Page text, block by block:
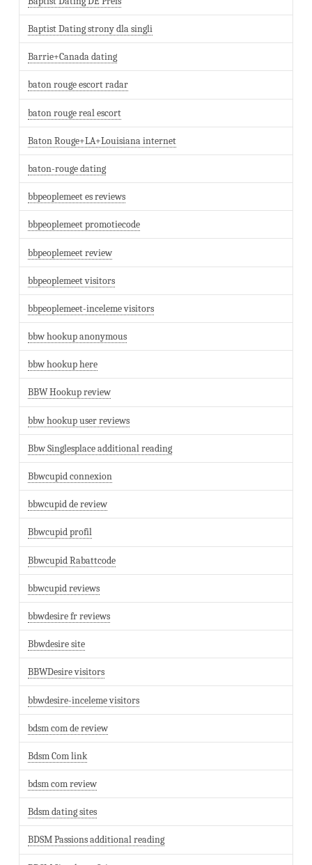
Baptist Dating strony dla singli
Barrie+Canada dating
baton rouge escort radar
baton rouge real escort
Baton Rouge+LA+Louisiana internet
baton-rouge dating
bbpeoplemeet es reviews
bbpeoplemeet promotiecode
bbpeoplemeet review
bbpeoplemeet visitors
bbpeoplemeet-inceleme visitors
bbw hookup anonymous
bbw hookup here
BBW Hookup review
bbw hookup user reviews
Bbw Singlesplace additional reading
Bbwcupid connexion
bbwcupid de review
Bbwcupid profil
Bbwcupid Rabattcode
bbwcupid reviews
bbwdesire fr reviews
Bbwdesire site
BBWDesire visitors
bbwdesire-inceleme visitors
bdsm com de review
Bdsm Com link
bdsm com review
Bdsm dating sites
BDSM Passions additional reading